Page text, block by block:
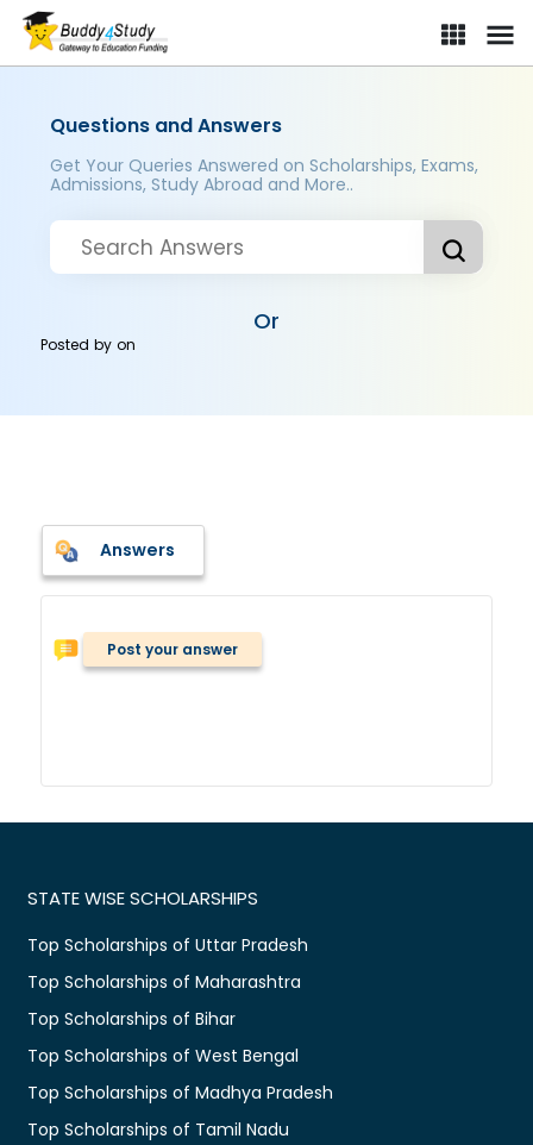
Questions and Answers
Get Your Queries Answered on Scholarships, Exams,
Admissions, Study Abroad and More..
Or
Posted byon
Answers
Post your answer
STATE WISE SCHOLARSHIPS
Top Scholarships of Uttar Pradesh
Top Scholarships of Maharashtra
Top Scholarships of Bihar
Top Scholarships of West Bengal
Top Scholarships of Madhya Pradesh
Top Scholarships of Tamil Nadu